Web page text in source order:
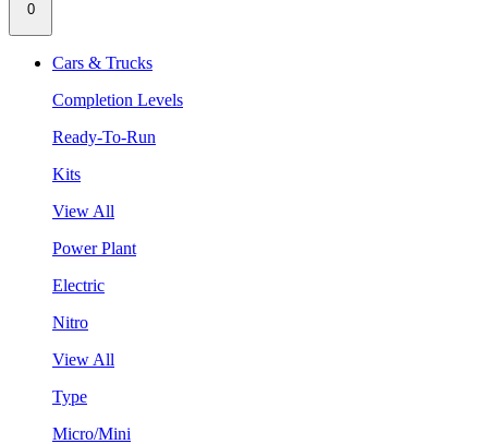
0
Cars & Trucks
Completion Levels
Ready-To-Run
Kits
View All
Power Plant
Electric
Nitro
View All
Type
Micro/Mini